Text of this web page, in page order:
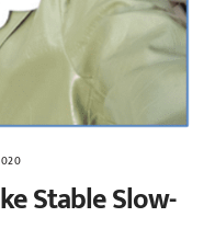
Stable Slow-